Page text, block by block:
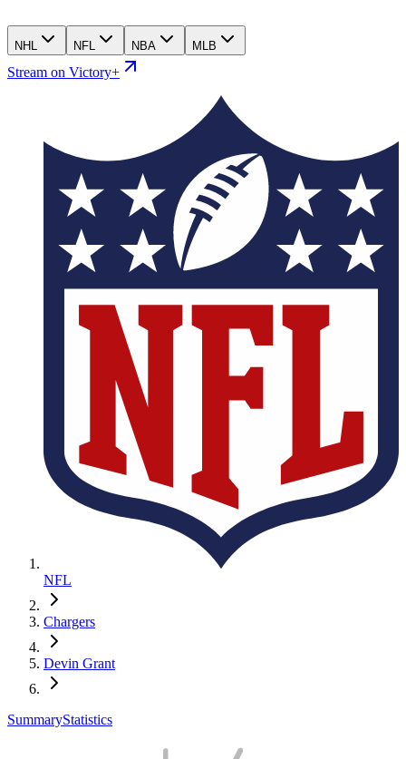
NHL NFL NBA MLB
Stream on Victory+
NFL
Chargers
Devin Grant
SummaryStatistics